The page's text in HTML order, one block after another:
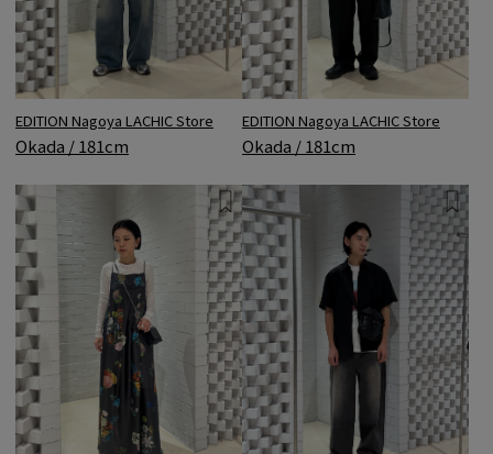
EDITION Nagoya LACHIC Store
Okada / 181cm
EDITION Nagoya LACHIC Store
Okada / 181cm